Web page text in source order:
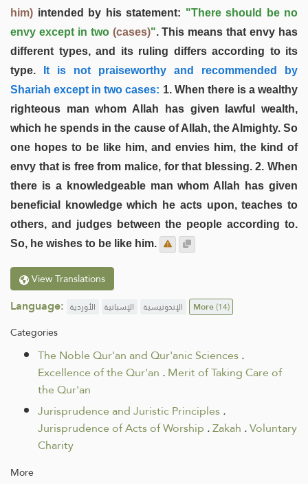
him) intended by his statement: "There should be no
envy except in two (cases)". This means that envy has
different types, and its ruling differs according to its
type. It is not praiseworthy and recommended by
Shariah except in two cases: 1. When there is a wealthy
righteous man whom Allah has given lawful wealth,
which he spends in the cause of Allah, the Almighty. So
one hopes to be like him, and envies him, the kind of
envy that is free from malice, for that blessing. 2. When
there is a knowledgeable man whom Allah has given
beneficial knowledge which he acts upon, teaches to
others, and judges between the people according to.
So, he wishes to be like him.
View Translations
Language: الأوردية الإسبانية الإندونيسية More(14)
Categories
The Noble Qur'an and Qur'anic Sciences.
Excellence of the Qur'an .Merit of Taking Care of
the Qur'an
Jurisprudence and Juristic Principles.
Jurisprudence of Acts of Worship .Zakah .Voluntary
Charity
More